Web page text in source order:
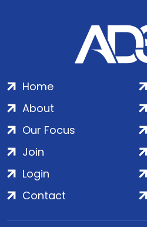
Home
About
Our Focus
Join
Login
Contact